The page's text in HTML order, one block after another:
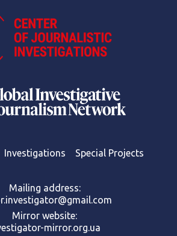
Investigations Special Projects
Mailing address:
Mirror website:
mirror.org.ua